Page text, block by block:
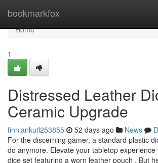
bookmarkfox
Home
Home
1
Distressed Leather
Ceramic Upgrade
finniankutl253855 52 days ago News
For the discerning gamer, a standard plastic
do anymore. Elevate your tabletop experience
dice set featuring a worn leather pouch . But